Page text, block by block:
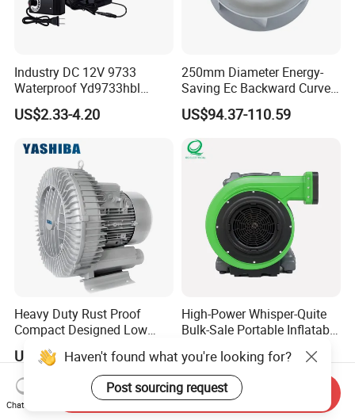
Industry DC 12V 9733
Waterproof Yd9733hbl
Cooling Fan Industrial Fan
Air Blower with Variable
US$2.33-4.20
250mm Diameter Energy-
Saving Ec Backward Curved
Fan for Energy Storage
Systems
US$94.37-110.59
Heavy Duty Rust Proof
Compact Designed Low
Noise Robust Blower for
Aquaculture Aeration
US$275.00-365.00
High-Power Whisper-Quite
Bulk-Sale Portable Inflatable
China
US$75.43-79.43
Haven't found what you're looking for?
Post sourcing request
Chat Now
Send Inquiry